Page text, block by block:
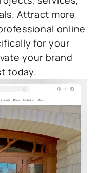
Attract more
online
for your
your brand
today.